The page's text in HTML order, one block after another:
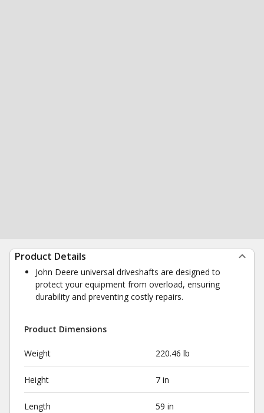
Product Details
John Deere universal driveshafts are designed to
protect your equipment from overload, ensuring
durability and preventing costly repairs.
Product Dimensions
Weight 220.46 lb
Height 7 in
Length 59 in